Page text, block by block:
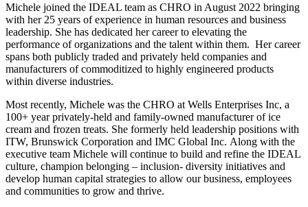
Michele joined the IDEAL team as CHRO in August 2022 bringing
with her 25 years of experience in human resources and business
leadership. She has dedicated her career to elevating the
performance of organizations and the talent within them. Her career
spans both publicly traded and privately held companies and
manufacturers of commoditized to highly engineered products
within diverse industries.
Most recently, Michele was the CHRO at Wells Enterprises Inc, a
100+ year privately-held and family-owned manufacturer of ice
cream and frozen treats. She formerly held leadership positions with
ITW, Brunswick Corporation and IMC Global Inc. Along with the
executive team Michele will continue to build and refine the IDEAL
culture, champion belonging – inclusion- diversity initiatives and
develop human capital strategies to allow our business, employees
and communities to grow and thrive.